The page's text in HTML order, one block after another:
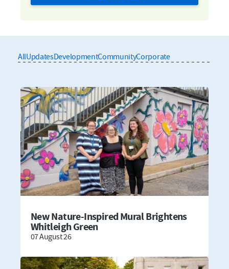
AllUpdatesDevelopmentCommunityCorporate
New Nature-Inspired Mural Brightens
Whitleigh Green
07 August 26